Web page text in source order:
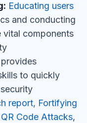
Educating users
and conducting
vital components
to quickly
report, Fortifying
Code Attacks,